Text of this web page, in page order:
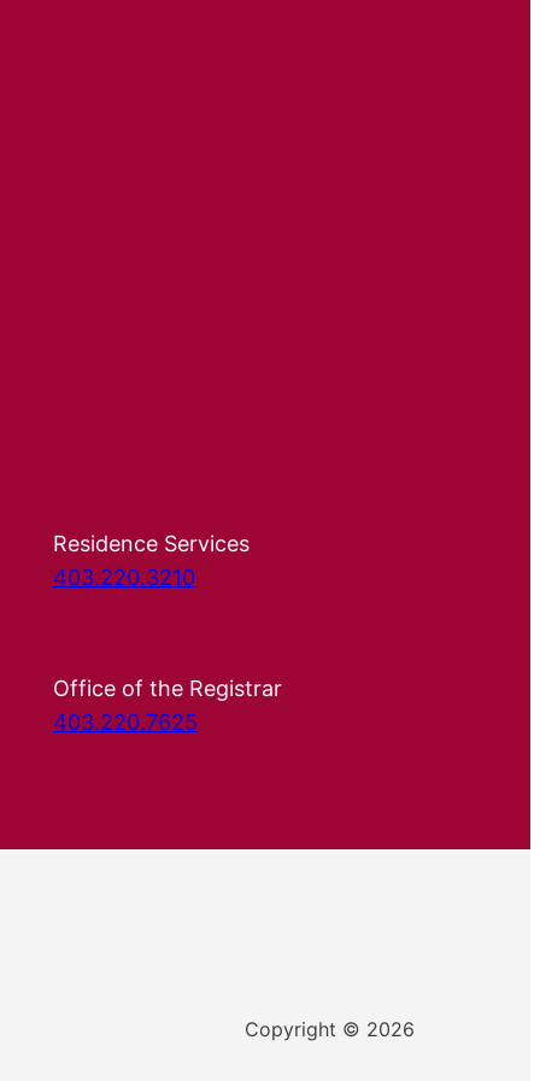
Residence Services
403.220.3210
Office of the Registrar
403.220.7625
Copyright © 2026